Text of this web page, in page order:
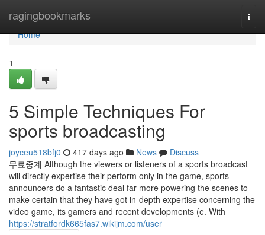
ragingbookmarks
Home
Home
1
5 Simple Techniques For
sports broadcasting
joyceu518bfj0 417 days ago News
Discuss
무료중계 Although the viewers or listeners of a sports broadcast
will directly expertise their perform only in the game, sports
announcers do a fantastic deal far more powering the scenes to
make certain that they have got in-depth expertise concerning the
video game, its gamers and recent developments (e. With
https://stratfordk665fas7.wikijm.com/user